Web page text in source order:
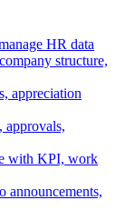
HR data
structure,
appreciation
approvals,
with KPI, work
announcements,